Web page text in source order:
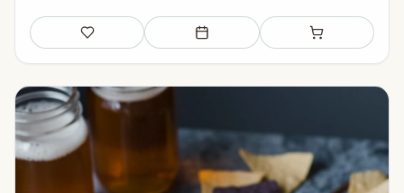
Save Add to meal plan Add to shopping